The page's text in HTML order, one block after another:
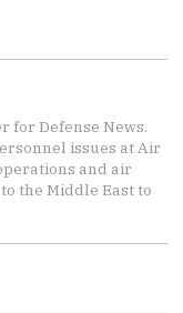
for Defense News.
issues at Air
and air
the Middle East to